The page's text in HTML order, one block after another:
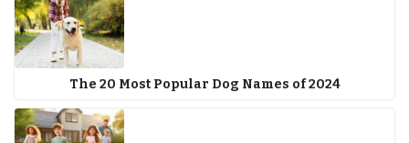
The 20 Most Popular Dog Names of 2024